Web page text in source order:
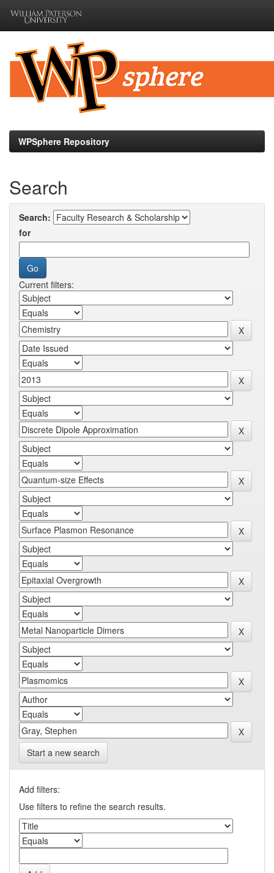
navigation
WPSphere Repository
Search
Search:
for
Current filters:
Start a new search
Add filters:
Use filters to refine the search results.